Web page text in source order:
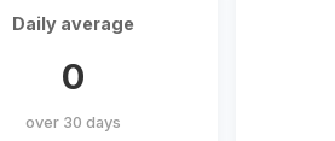
Daily average
0
over 30 days